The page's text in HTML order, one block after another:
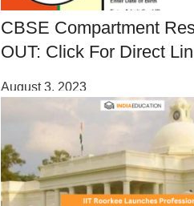
CBSE Compartment
OUT: Click For Direct
August 3, 2023